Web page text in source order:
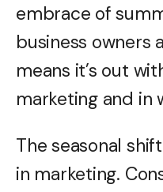
embrace of
business owners
means it’s out
marketing and in
The seasonal
in marketing.